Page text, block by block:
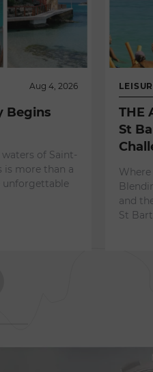
Aug 4, 2026
Begins
of Saint-
is more than a
unforgettable
THE
St
Where
and
St